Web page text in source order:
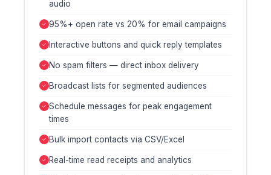
audio
95%+ open rate vs 20% for email campaigns
Interactive buttons and quick reply templates
No spam filters — direct inbox delivery
Broadcast lists for segmented audiences
Schedule messages for peak engagement
times
Bulk import contacts via CSV/Excel
Real-time read receipts and analytics